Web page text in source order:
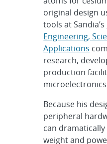
original design
tools at Sandia’s
Engineering,
Applications
research,
production
Because his
peripheral
can
weight and